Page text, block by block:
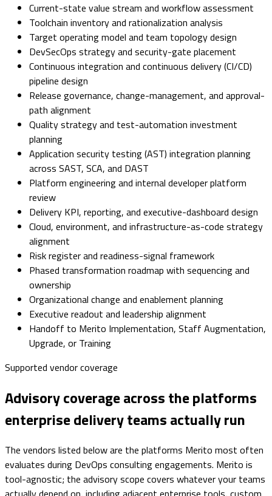
Current-state value stream and workflow assessment
Toolchain inventory and rationalization analysis
Target operating model and team topology design
DevSecOps strategy and security-gate placement
Continuous integration and continuous delivery (CI/CD)
pipeline design
Release governance, change-management, and approval-
path alignment
Quality strategy and test-automation investment
planning
Application security testing (AST) integration planning
across SAST, SCA, and DAST
Platform engineering and internal developer platform
review
Delivery KPI, reporting, and executive-dashboard design
Cloud, environment, and infrastructure-as-code strategy
alignment
Risk register and readiness-signal framework
Phased transformation roadmap with sequencing and
ownership
Organizational change and enablement planning
Executive readout and leadership alignment
Handoff to Merito Implementation, Staff Augmentation,
Upgrade, or Training
Supported vendor coverage
Advisory coverage across the platforms
enterprise delivery teams actually run
The vendors listed below are the platforms Merito most often
evaluates during DevOps consulting engagements. Merito is
tool-agnostic; the advisory scope covers whatever your teams